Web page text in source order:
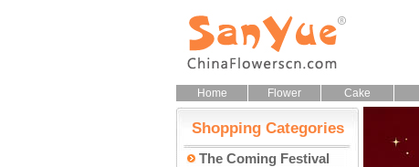
Home Flower Cake
Shopping Categories
The Coming Festival